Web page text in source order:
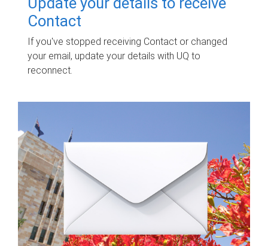
Contact
If you've stopped receiving Contact or changed
your email, update your details with UQ to
reconnect.